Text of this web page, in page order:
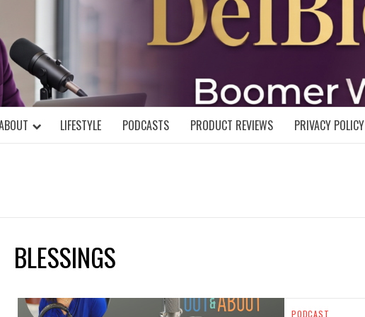
DELBLOGGER
MIND!
LIFESTYLE PODCASTS PRODUCT REVIEWS PRIVACY POLICY
BLESSINGS
PODCAST